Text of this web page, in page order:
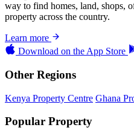
way to find homes, land, shops,
property across the country.
Learn more
Download on the App Store
Other Regions
Kenya Property Centre Ghana
Popular Property